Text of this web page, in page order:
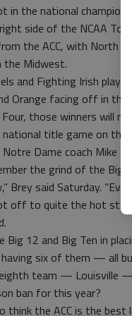
in the national
side of the NCAA
the ACC, with North
the Midwest.
and Fighting Irish play
Orange facing off in
Four, those winners will
title game on the
Dame coach Mike
the grind of the Big
Brey said Saturday.
off to quite the hot
Big 12 and Big Ten in
having six of them — all
team — Louisville —
ban for this year?
think the ACC is the